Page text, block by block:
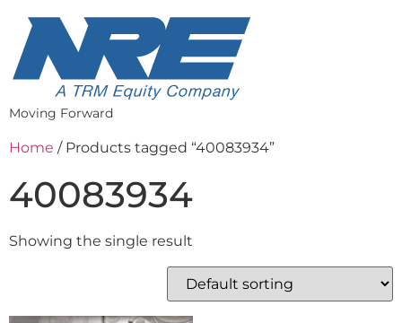
Moving Forward
Home / Products tagged “40083934”
40083934
Showing the single result